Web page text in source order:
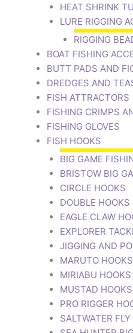
HEAT SHRINK
LURE RIGGING
RIGGING
BOAT FISHING
BUTT PADS AND
DREDGES AND
FISH ATTRACTORS
FISHING CRIMPS
FISHING GLOVES
FISH HOOKS
BIG GAME
BRISTOW BIG
CIRCLE HOOKS
DOUBLE HOOKS
EAGLE CLAW
EXPLORER
JIGGING AND
MARUTO HOOKS
MIRIABU HOOKS
MUSTAD HOOKS
PRO RIGGER
SALTWATER